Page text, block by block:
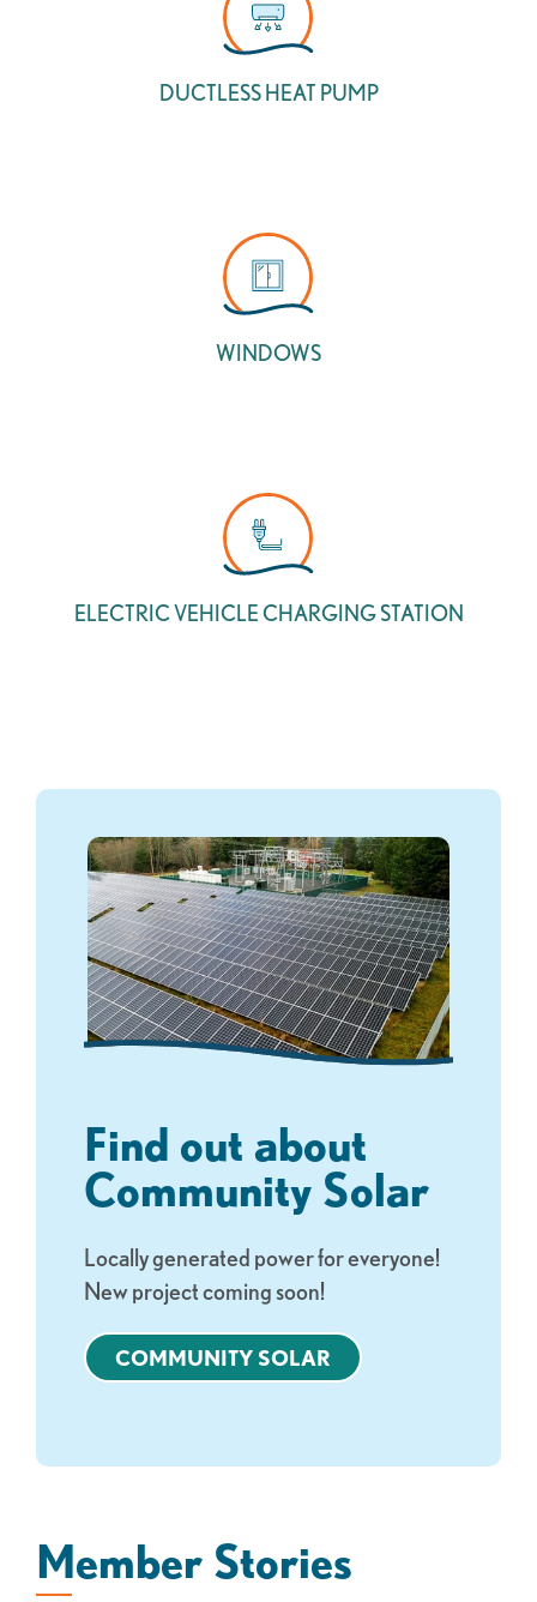
DUCTLESS HEAT PUMP
WINDOWS
ELECTRIC VEHICLE CHARGING STATION
Find out about
Community Solar
Locally generated power for everyone!
New project coming soon!
COMMUNITY SOLAR
Member Stories